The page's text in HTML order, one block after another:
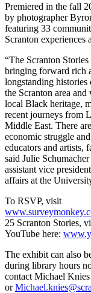
Premiered in the fall
by photographer
featuring 33
Scranton experiences
“The Scranton
bringing forward rich
longstanding
the Scranton area
local Black heritage,
recent journeys from
Middle East. There
economic struggle
educators and artists,
said Julie
assistant vice
affairs at the
To RSVP, visit
25 Scranton Stories,
YouTube here:
The exhibit can also
during library hours
contact Michael
or